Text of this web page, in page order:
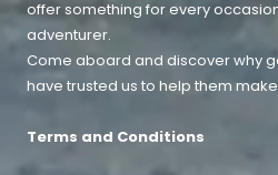
offer something for every
adventurer.
Come aboard and discover why
have trusted us to help them
Terms and Conditions